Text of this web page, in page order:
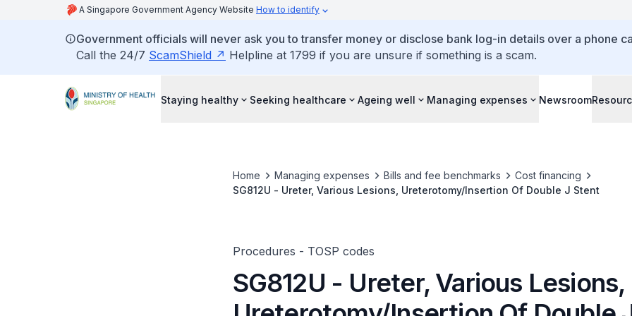
A Singapore Government Agency Website How to identify
Government officials will never ask you to transfer money or disclose bank log-in details over a phone
Call the 24/7 ScamShield Helpline at 1799 if you are unsure if something is a scam.
Staying healthy Seeking healthcare Ageing well Managing expenses Newsroom
Home Managing expenses Bills and fee benchmarks
Cost financing
SG812U - Ureter, Various Lesions, Ureterotomy/Insertion Of Double J Stent
Procedures - TOSP codes
SG812U - Ureter, Various Lesions,